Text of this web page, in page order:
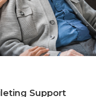
Support